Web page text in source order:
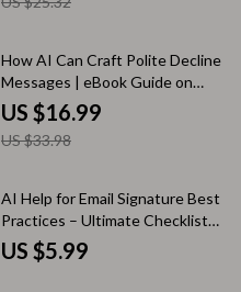
50% off
How AI Can Craft Polite Decline
Messages | eBook Guide on
How AI Can Write Polite Decline
Messages for Professional
Communication
US $16.99
US $33.98
AI Help for Email Signature Best
Practices – Ultimate Checklist
for Clean, Professional, and
Engaging Email Signatures
US $5.99